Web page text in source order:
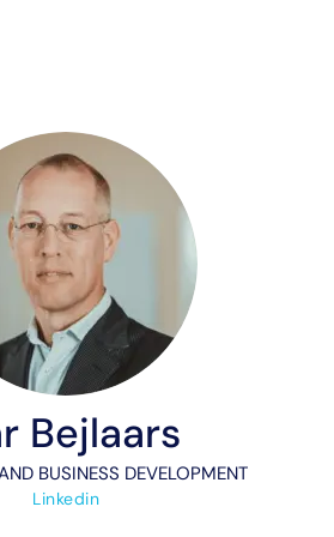
Bejlaars
BUSINESS DEVELOPMENT
Linkedin